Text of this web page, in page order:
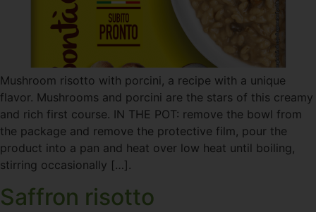
Mushroom risotto with porcini, a recipe with a unique
flavor. Mushrooms and porcini are the stars of this creamy
and rich first course. IN THE POT: remove the bowl from
the package and remove the protective film, pour the
product into a pan and heat over low heat until boiling,
stirring occasionally […].
Saffron risotto